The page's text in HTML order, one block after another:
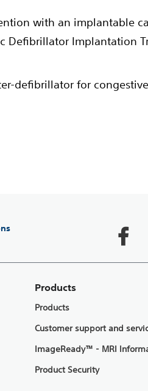
with an implantable
Defibrillator Implantation
defibrillator for
Products
Products
Customer support and
ImageReady™ - MRI
Product Security